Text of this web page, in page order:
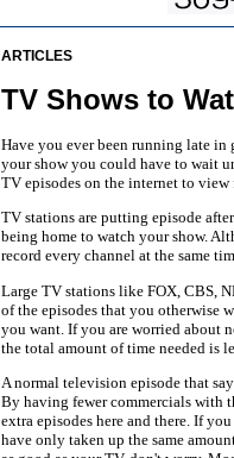
ARTICLES
TV Shows to
Have you ever been running late
your show you could have to wait
TV episodes on the internet to view
TV stations are putting episode
being home to watch your show.
record every channel at the same
Large TV stations like FOX, CBS,
of the episodes that you otherwise
you want. If you are worried about
the total amount of time needed is
A normal television episode that
By having fewer commercials with
extra episodes here and there. If
have only taken up the same